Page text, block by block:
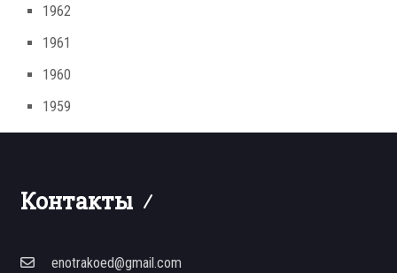
1962
1961
1960
1959
Контакты
enotrakoed@gmail.com